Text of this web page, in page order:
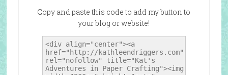
Copy and paste this code to add my button to
your blog or website!